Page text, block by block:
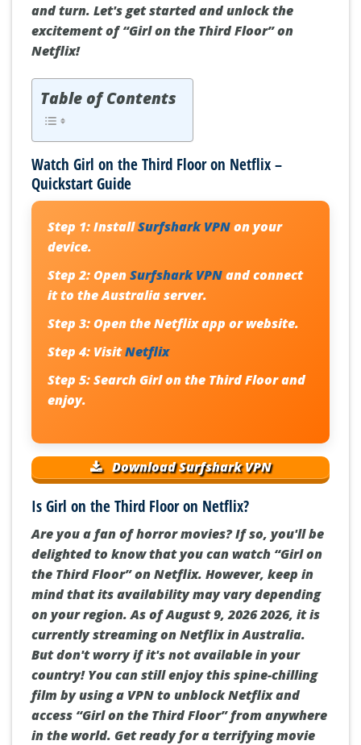
and turn. Let's get started and unlock the
excitement of “Girl on the Third Floor” on
Netflix!
Table of Contents
Watch Girl on the Third Floor on Netflix –
Quickstart Guide
Step 1:InstallSurfshark VPNon your
device.
Step 2:OpenSurfshark VPNand connect
it to the Australia server.
Step 3:Open the Netflix app or website.
Step 4: VisitNetflix
Step 5:SearchGirl on the Third Floorand
enjoy.
Download Surfshark VPN
Is Girl on the Third Floor on Netflix?
Are you a fan of horror movies? If so, you'll be
delighted to know that you can watch “Girl on
the Third Floor” on Netflix. However, keep in
mind that its availability may vary depending
on your region. As of August 9, 2026 2026, it is
currently streaming on Netflix in Australia.
But don't worry if it's not available in your
country! You can still enjoy this spine-chilling
film by using a VPN to unblock Netflix and
access “Girl on the Third Floor” from anywhere
in the world. Get ready for a terrifying movie